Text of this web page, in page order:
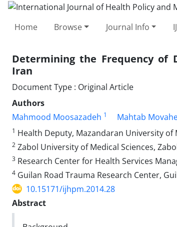
Home Browse Journal Info
Determining the Frequency of
Iran
Document Type : Original Article
Authors
Mahmood Moosazadeh 1 Mahtab
1 Health Deputy, Mazandaran University of
2 Zabol University of Medical Sciences,
3 Research Center for Health Services
4 Guilan Road Trauma Research Center,
10.15171/ijhpm.2014.28
Abstract